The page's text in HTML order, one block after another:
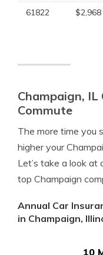
61822
$2,968
Champaign, IL
Commute
The more time you
higher your
Let’s take a look at
top Champaign
Annual Car
in Champaign,
10